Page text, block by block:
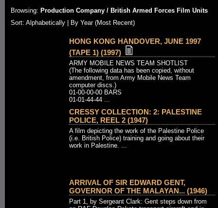
Browsing: Production Company / British Armed Forces Film Units
Sort: Alphabetically | By Year (Most Recent)
HONG KONG HANDOVER, JUNE 1997
(TAPE 1) (1997)
ARMY MOBILE NEWS TEAM SHOTLIST
(The following data has been copied, without
amendment, from Army Mobile News Team
computer discs.)
01-00-00-00 BARS
01-01-44-44 ...
CRESSY COLLECTION: 2: PALESTINE
POLICE, REEL 2 (1947)
A film depicting the work of the Palestine Police
(i.e. British Police) training and going about their
work in Palestine. ...
ARRIVAL OF SIR EDWARD GENT,
GOVERNOR OF THE MALAYAN... (1946)
Part 1, by Sergeant Clark: Gent steps down from